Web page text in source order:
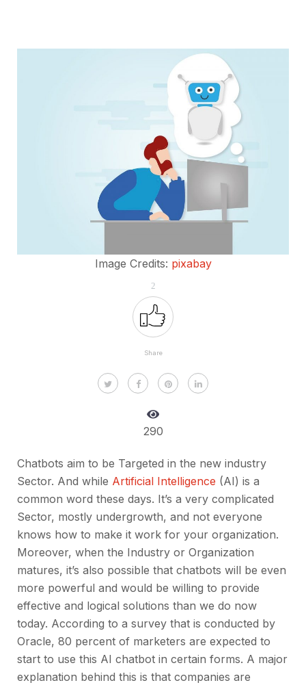
Image Credits: pixabay
2
Share
290
Chatbots aim to be Targeted in the new industry
Sector. And while Artificial Intelligence (AI) is a
common word these days. It’s a very complicated
Sector, mostly undergrowth, and not everyone
knows how to make it work for your organization.
Moreover, when the Industry or Organization
matures, it’s also possible that chatbots will be even
more powerful and would be willing to provide
effective and logical solutions than we do now
today. According to a survey that is conducted by
Oracle, 80 percent of marketers are expected to
start to use this AI chatbot in certain forms. A major
explanation behind this is that companies are